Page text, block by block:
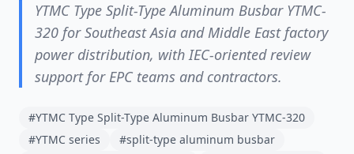
YTMC Type Split-Type Aluminum Busbar YTMC-
320 for Southeast Asia and Middle East factory
power distribution, with IEC-oriented review
support for EPC teams and contractors.
#YTMC Type Split-Type Aluminum Busbar YTMC-320
#YTMC series
#split-type aluminum busbar